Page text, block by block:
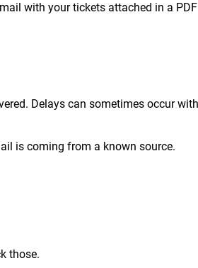
with your tickets attached in a
Delays can sometimes occur
is coming from a known source.
those.